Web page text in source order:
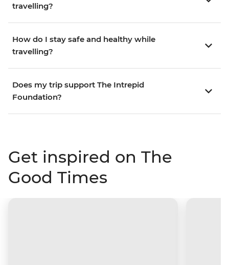
travelling?
How do I stay safe and healthy while
travelling?
Does my trip support The Intrepid
Foundation?
Get inspired on The
Good Times